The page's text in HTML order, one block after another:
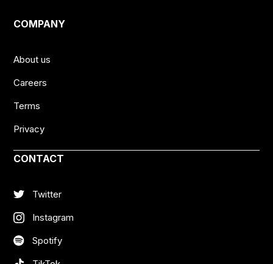
COMPANY
About us
Careers
Terms
Privacy
CONTACT
Twitter
Instagram
Spotify